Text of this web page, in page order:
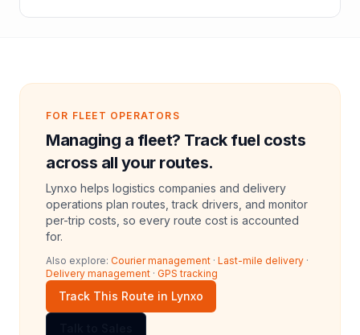
FOR FLEET OPERATORS
Managing a fleet? Track fuel costs
across all your routes.
Lynxo helps logistics companies and delivery
operations plan routes, track drivers, and monitor
per-trip costs, so every route cost is accounted
for.
Also explore: Courier management · Last-mile delivery ·
Delivery management · GPS tracking
Track This Route in Lynxo